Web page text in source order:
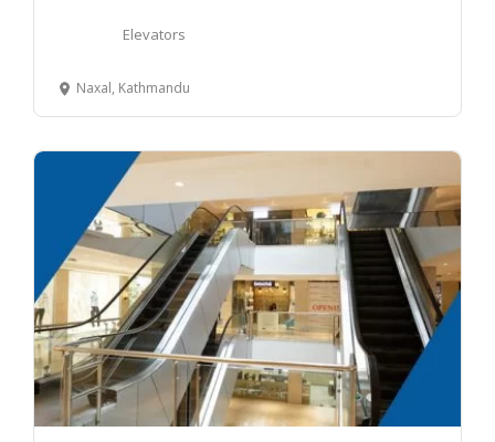
Elevators
Naxal, Kathmandu